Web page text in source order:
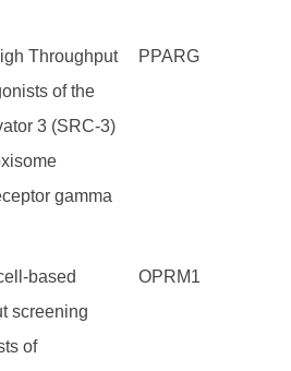
Throughput
of the
3 (SRC-3)
gamma
PPARG
based
screening
of
OPRM1